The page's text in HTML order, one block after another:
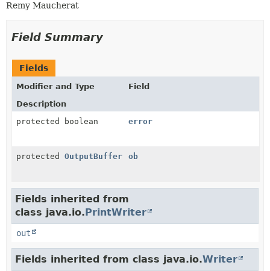
Remy Maucherat
Field Summary
Fields
Modifier and Type
Field
Description
protected boolean
error
protected OutputBuffer ob
Fields inherited from
class java.io.PrintWriter
out
Fields inherited from class java.io.Writer